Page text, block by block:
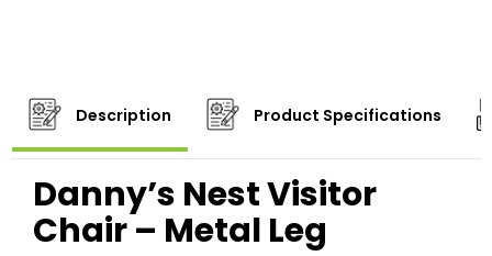
Description Product Specifications
Danny’s Nest Visitor
Chair – Metal Leg